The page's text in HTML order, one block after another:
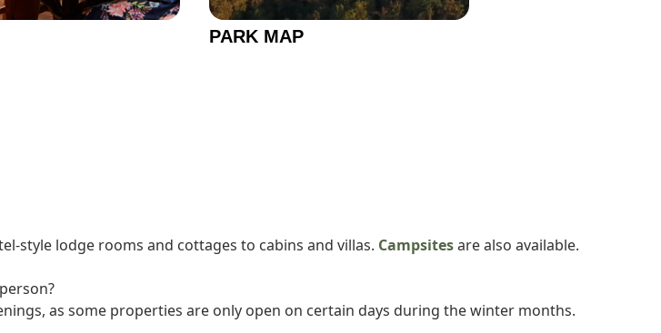
PARK MAP
style lodge rooms and cottages to cabins and villas. Campsitesare also available.
as some properties are only open on certain days during the winter months.